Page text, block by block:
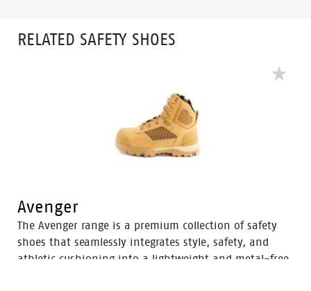
RELATED SAFETY SHOES
Avenger
The Avenger range is a premium collection of safety
shoes that seamlessly integrates style, safety, and
athletic cushioning into a lightweight and metal-free